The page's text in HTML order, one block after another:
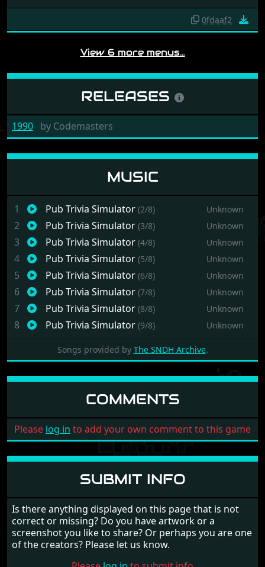
0fdaaf2
View 6 more menus…
RELEASES
1990 by Codemasters
MUSIC
1 Pub Trivia Simulator (2/8) Unknown
2 Pub Trivia Simulator (3/8) Unknown
3 Pub Trivia Simulator (4/8) Unknown
4 Pub Trivia Simulator (5/8) Unknown
5 Pub Trivia Simulator (6/8) Unknown
6 Pub Trivia Simulator (7/8) Unknown
7 Pub Trivia Simulator (8/8) Unknown
8 Pub Trivia Simulator (9/8) Unknown
Songs provided by The SNDH Archive.
COMMENTS
Please log in to add your own comment to this game
SUBMIT INFO
Is there anything displayed on this page that is not
correct or missing? Do you have artwork or a
screenshot you like to share? Or perhaps you are one
of the creators? Please let us know.